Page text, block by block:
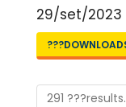
29/set/2023
291